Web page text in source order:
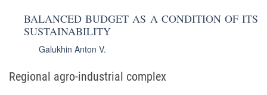
BALANCED BUDGET AS A CONDITION OF ITS
SUSTAINABILITY
Galukhin Anton V.
Regional agro-industrial complex